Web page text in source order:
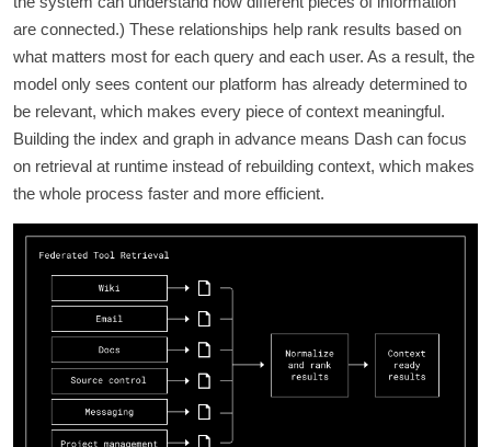
are connected.) These relationships help rank results based on
what matters most for each query and each user. As a result, the
model only sees content our platform has already determined to
be relevant, which makes every piece of context meaningful.
Building the index and graph in advance means Dash can focus
on retrieval at runtime instead of rebuilding context, which makes
the whole process faster and more efficient.